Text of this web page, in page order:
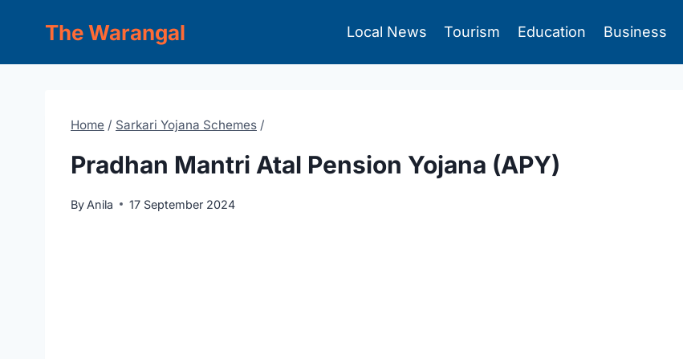
The Warangal Local News Tourism Education Business
Home / Sarkari Yojana Schemes /
Pradhan Mantri Atal Pension Yojana (APY)
By Anila 17 September 2024